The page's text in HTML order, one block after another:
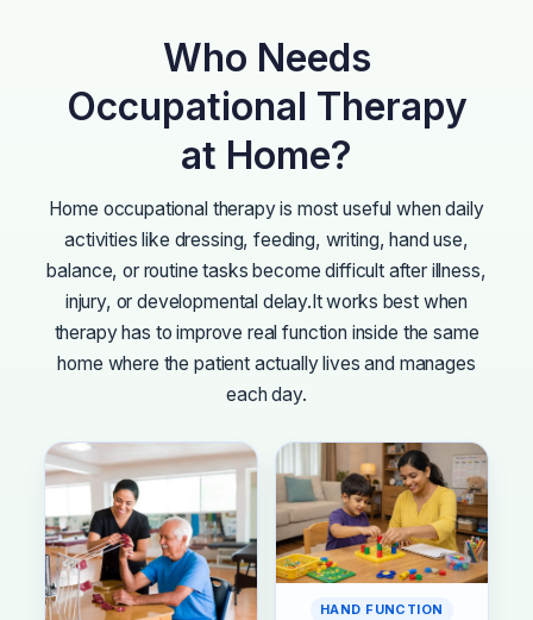
Who Needs
Occupational Therapy
at Home?
Home occupational therapy is most useful when daily
activities like dressing, feeding, writing, hand use,
balance, or routine tasks become difficult after illness,
injury, or developmental delay.It works best when
therapy has to improve real function inside the same
home where the patient actually lives and manages
each day.
HAND FUNCTION